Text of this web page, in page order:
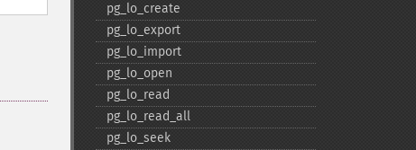
pg_​lo_​create
pg_​lo_​export
pg_​lo_​import
pg_​lo_​open
pg_​lo_​read
pg_​lo_​read_​all
pg_​lo_​seek